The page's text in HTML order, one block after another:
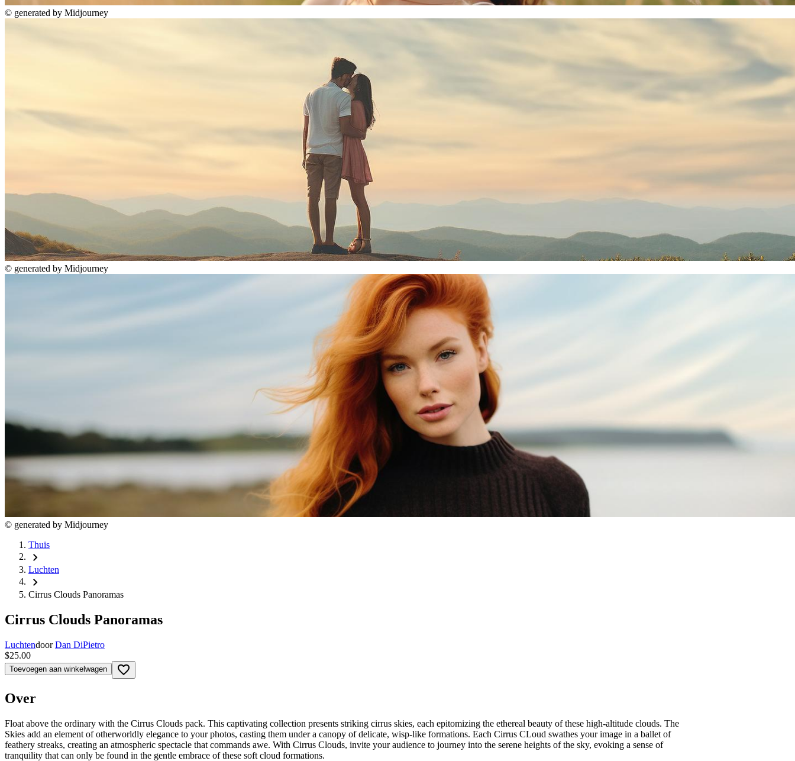
© generated by Midjourney
© generated by Midjourney
© generated by Midjourney
Thuis
chevron_right
Luchten
chevron_right
Cirrus Clouds Panoramas
Cirrus Clouds Panoramas
Luchtendoor Dan DiPietro
$25.00
Toevoegen aan winkelwagen favorite_border
Over
Float above the ordinary with the Cirrus Clouds pack. This captivating collection presents striking cirrus skies, each epitomizing the ethereal beauty of these high-altitude clouds. The
Skies add an element of otherworldly elegance to your photos, casting them under a canopy of delicate, wisp-like formations. Each Cirrus CLoud swathes your image in a ballet of
feathery streaks, creating an atmospheric spectacle that commands awe. With Cirrus Clouds, invite your audience to journey into the serene heights of the sky, evoking a sense of
tranquility that can only be found in the gentle embrace of these soft cloud formations.